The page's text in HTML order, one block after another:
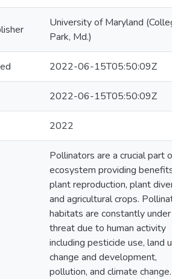
University of Maryland (College
Park, Md.)
2022-06-15T05:50:09Z
2022-06-15T05:50:09Z
2022
Pollinators are a crucial part of
ecosystem providing benefits
plant reproduction, plant
and agricultural crops.
habitats are constantly under
threat due to human activity
including pesticide use, land
change and development,
pollution, and climate change.